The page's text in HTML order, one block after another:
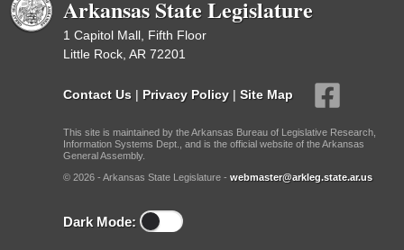
Arkansas State Legislature
1 Capitol Mall, Fifth Floor
Little Rock, AR 72201
Contact Us | Privacy Policy | Site Map
This site is maintained by the Arkansas Bureau of Legislative Research,
Information Systems Dept., and is the official website of the Arkansas
General Assembly.
© 2026 - Arkansas State Legislature - webmaster@arkleg.state.ar.us
Dark Mode: